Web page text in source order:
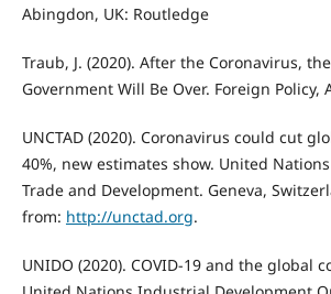
Abingdon, UK: Routledge
Traub, J. (2020). After the Coronavirus,
Government Will Be Over. Foreign Policy,
UNCTAD (2020). Coronavirus could cut
40%, new estimates show. United
Trade and Development. Geneva,
from: http://unctad.org.
UNIDO (2020). COVID-19 and the global